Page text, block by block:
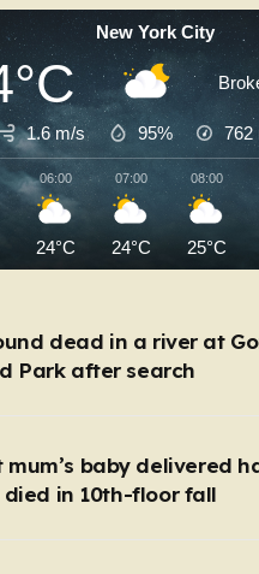
New York City
1.6 m/s 95% 762
06:00
24°C
07:00
24°C
08:00
25°C
dead in a river at
Park after search
mum’s baby delivered
in 10th-floor fall